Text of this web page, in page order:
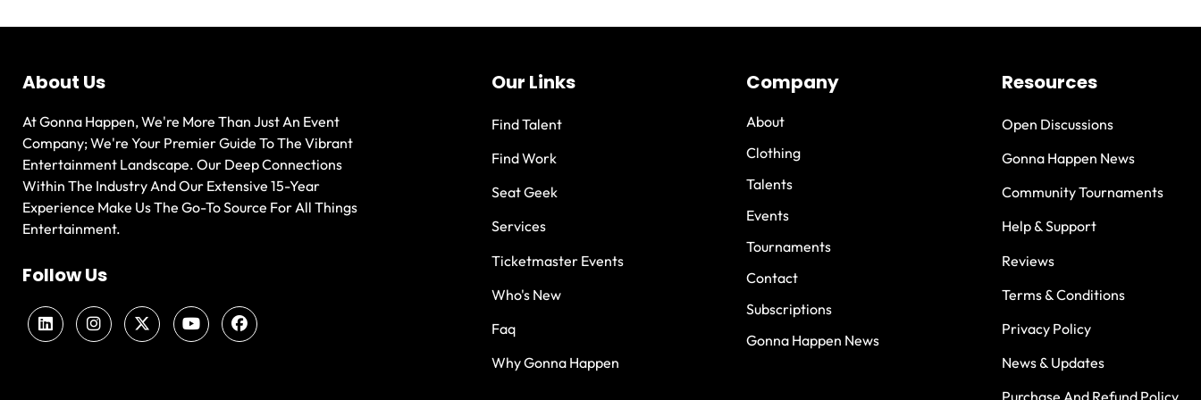
About Us
At Gonna Happen, We're More Than Just An Event
Company; We're Your Premier Guide To The Vibrant
Entertainment Landscape. Our Deep Connections
Within The Industry And Our Extensive 15-Year
Experience Make Us The Go-To Source For All Things
Entertainment.
Follow Us
Our Links
Find Talent
Find Work
Seat Geek
Services
Ticketmaster Events
Who's New
Faq
Why Gonna Happen
Company
About
Clothing
Talents
Events
Tournaments
Contact
Subscriptions
Gonna Happen News
Resources
Open Discussions
Gonna Happen News
Community Tournaments
Help & Support
Reviews
Terms & Conditions
Privacy Policy
News & Updates